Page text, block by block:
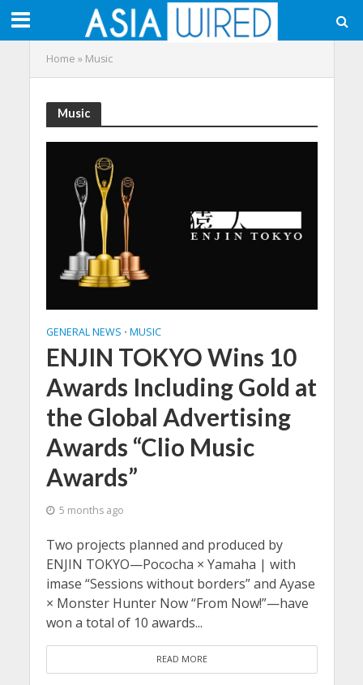
Home » Music
Music
GENERAL NEWS • MUSIC
ENJIN TOKYO Wins 10
Awards Including Gold at
the Global Advertising
Awards “Clio Music
Awards”
5 months ago
Two projects planned and produced by
ENJIN TOKYO—Pococha × Yamaha | with
imase “Sessions without borders” and Ayase
× Monster Hunter Now “From Now!”—have
won a total of 10 awards...
READ MORE